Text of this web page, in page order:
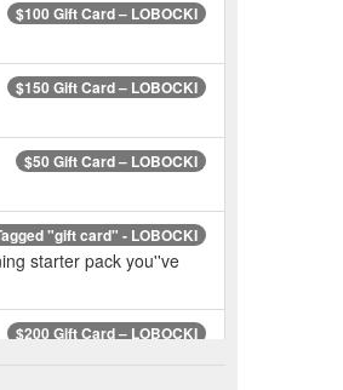
$100 Gift Card – LOBOCKI
$150 Gift Card – LOBOCKI
$50 Gift Card – LOBOCKI
"gift card" - LOBOCKI
starter pack you''ve
$200 Gift Card – LOBOCKI